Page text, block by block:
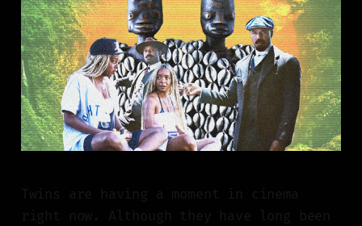
Twins are having a moment in cinema
right now. Although they have long been